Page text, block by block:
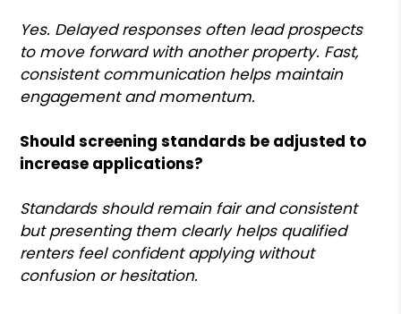
Yes. Delayed responses often lead prospects
to move forward with another property. Fast,
consistent communication helps maintain
engagement and momentum.
Should screening standards be adjusted to
increase applications?
Standards should remain fair and consistent
but presenting them clearly helps qualified
renters feel confident applying without
confusion or hesitation.